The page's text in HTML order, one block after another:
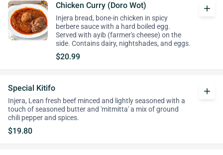
Chicken Curry (Doro Wot)
Injera bread, bone-in chicken in spicy
berbere sauce with a hard boiled egg.
Served with ayib (farmer's cheese) on the
side. Contains dairy, nightshades, and eggs.
$20.99
add
Special Kitifo
Injera, Lean fresh beef minced and lightly seasoned with a
touch of seasoned butter and 'mitmitta' a mix of ground
chili pepper and spices.
$19.80
add